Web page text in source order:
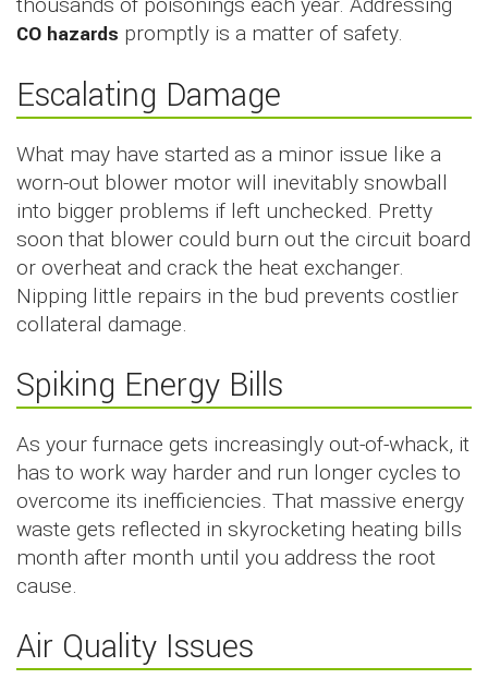
CO hazards promptly is a matter of safety.
Escalating Damage
What may have started as a minor issue like a
worn-out blower motor will inevitably snowball
into bigger problems if left unchecked. Pretty
soon that blower could burn out the circuit board
or overheat and crack the heat exchanger.
Nipping little repairs in the bud prevents costlier
collateral damage.
Spiking Energy Bills
As your furnace gets increasingly out-of-whack, it
has to work way harder and run longer cycles to
overcome its inefficiencies. That massive energy
waste gets reflected in skyrocketing heating bills
month after month until you address the root
cause.
Air Quality Issues